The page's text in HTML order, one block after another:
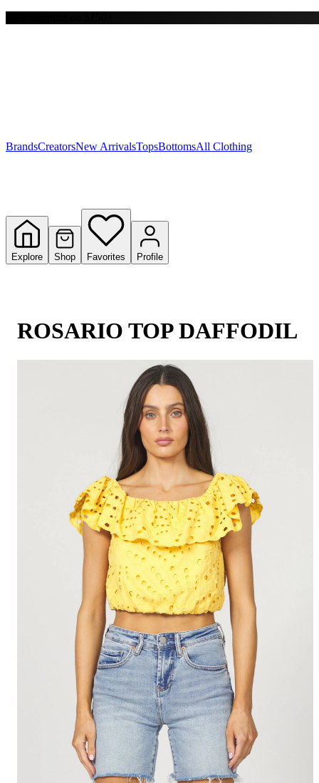
Y
BrandsCreatorsNew ArrivalsTopsBottomsAll Clothing
Explore Shop Favorites Profile
ROSARIO TOP DAFFODIL